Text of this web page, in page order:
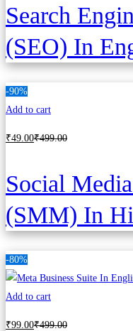
Search
(SEO) In
-90%
Add to cart
₹49.00₹499.00
Social
(SMM) In
-80%
Add to cart
₹99 .00₹499.00